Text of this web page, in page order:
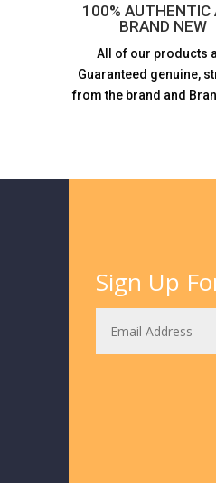
100% AUTHENTIC
BRAND NEW
All of our products
Guaranteed genuine,
from the brand and
Sign Up